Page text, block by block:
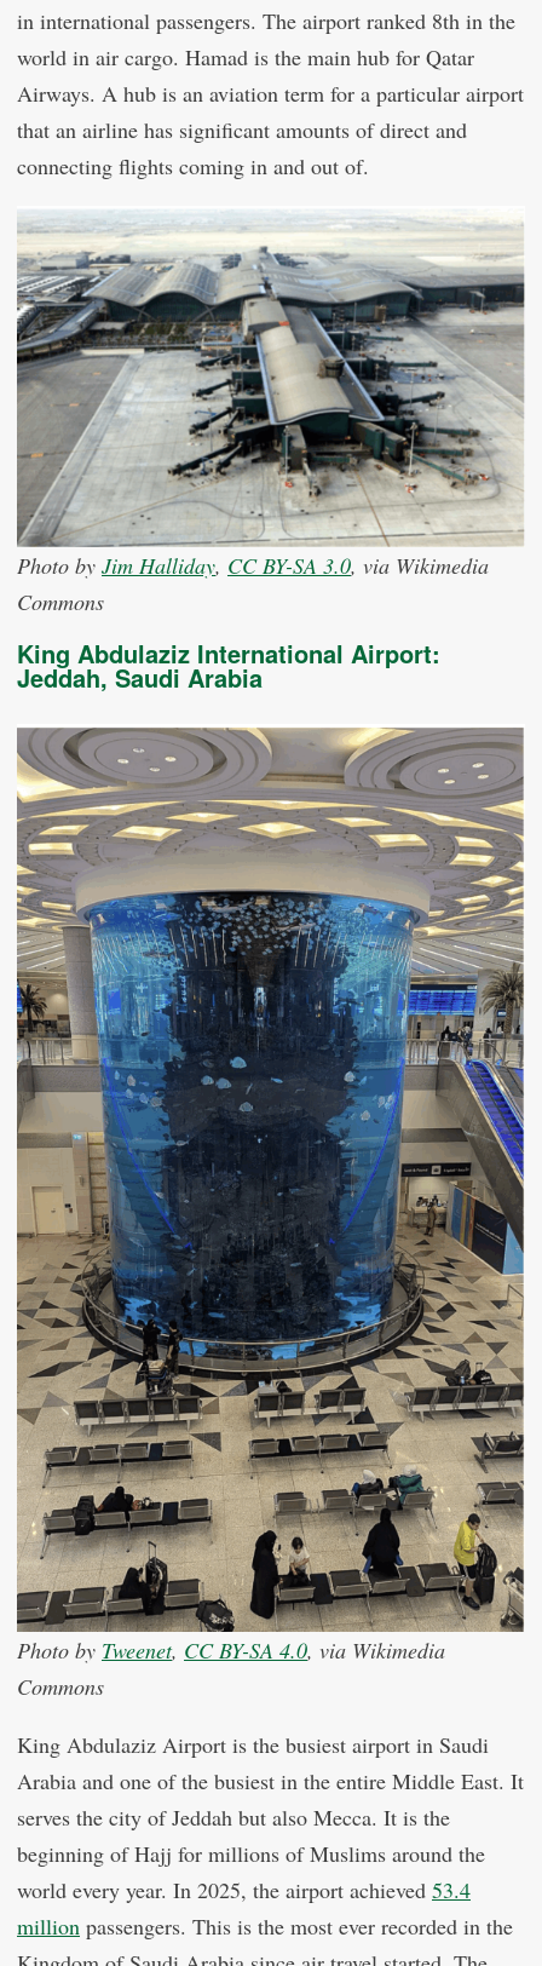
in international passengers. The airport ranked 8th in the
world in air cargo. Hamad is the main hub for Qatar
Airways. A hub is an aviation term for a particular airport
that an airline has significant amounts of direct and
connecting flights coming in and out of.
Photo by Jim Halliday, CC BY-SA 3.0, via Wikimedia
Commons
King Abdulaziz International Airport:
Jeddah, Saudi Arabia
Photo by Tweenet, CC BY-SA 4.0, via Wikimedia
Commons
King Abdulaziz Airport is the busiest airport in Saudi
Arabia and one of the busiest in the entire Middle East. It
serves the city of Jeddah but also Mecca. It is the
beginning of Hajj for millions of Muslims around the
world every year. In 2025, the airport achieved 53.4
million passengers. This is the most ever recorded in the